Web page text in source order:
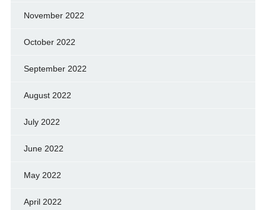
November 2022
October 2022
September 2022
August 2022
July 2022
June 2022
May 2022
April 2022